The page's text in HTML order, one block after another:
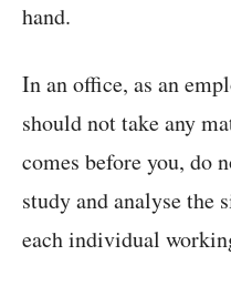
hand.
In an office, as an
should not take any
comes before you, do
study and analyse the
each individual